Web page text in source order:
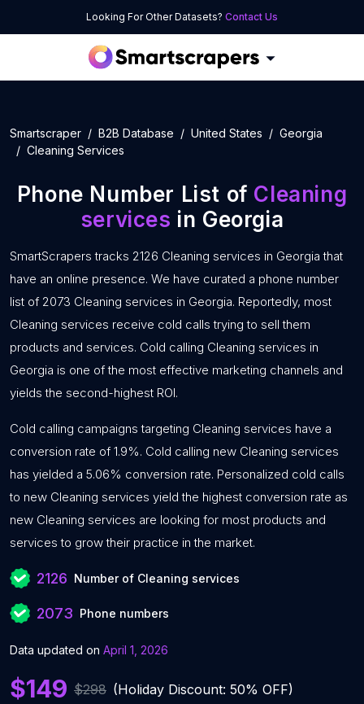
Looking For Other Datasets? Contact Us
Smartscraper B2B Database United States
Georgia
Cleaning Services
Phone Number List of Cleaning
services in Georgia
SmartScrapers tracks 2126 Cleaning services in Georgia that
have an online presence. We have curated a phone number
list of 2073 Cleaning services in Georgia. Reportedly, most
Cleaning services receive cold calls trying to sell them
products and services. Cold calling Cleaning services in
Georgia is one of the most effective marketing channels and
yields the second-highest ROI.
Cold calling campaigns targeting Cleaning services have a
conversion rate of 1.9%. Cold calling new Cleaning services
has yielded a 5.06% conversion rate. Personalized cold calls
to new Cleaning services yield the highest conversion rate as
new Cleaning services are looking for most products and
services to grow their practice in the market.
2126 Number of Cleaning services
2073 Phone numbers
Data updated on April 1, 2026
$149 $298 (Holiday Discount: 50% OFF)